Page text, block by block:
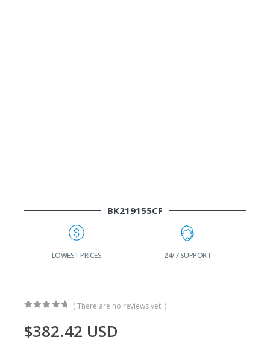
BK219155CF
LOWEST PRICES 24/7 SUPPORT
( There are no reviews yet. )
$382.42 USD